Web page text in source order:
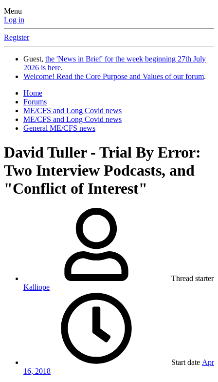
Menu
Log in
Register
Guest, the 'News in Brief' for the week beginning 27th July
2026 is here.
Welcome! Read the Core Purpose and Values of our forum.
Home
Forums
ME/CFS and Long Covid news
ME/CFS and Long Covid news
General ME/CFS news
David Tuller - Trial By Error:
Two Interview Podcasts, and
"Conflict of Interest"
Thread starter
Kalliope
Start date Apr
16, 2018